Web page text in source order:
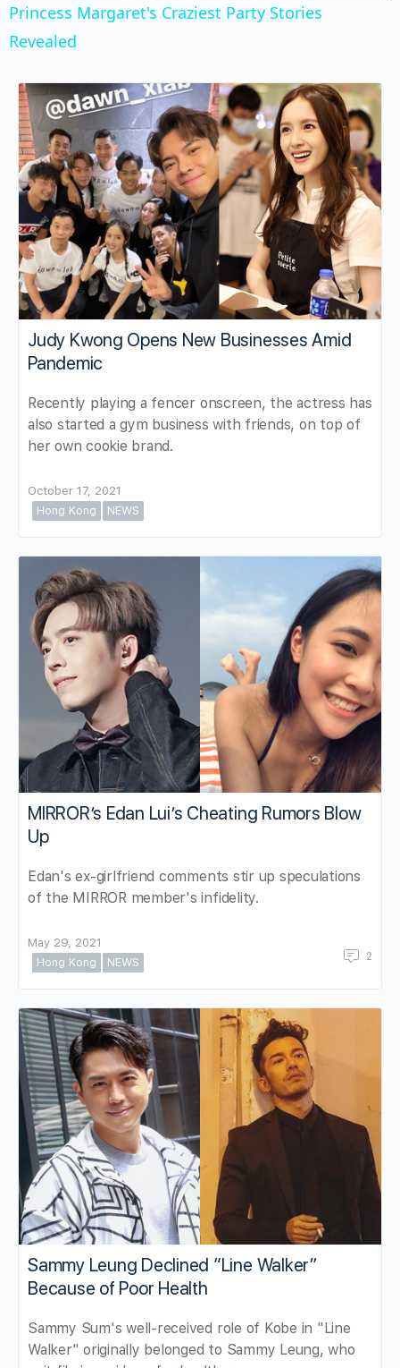
Princess Margaret's Craziest Party Stories
Revealed
Judy Kwong Opens New Businesses Amid
Pandemic
Recently playing a fencer onscreen, the actress has
also started a gym business with friends, on top of
her own cookie brand.
October 17, 2021
Hong Kong
NEWS
MIRROR’s Edan Lui’s Cheating Rumors Blow
Up
Edan's ex-girlfriend comments stir up speculations
of the MIRROR member's infidelity.
May 29, 2021
Hong Kong
NEWS 2
Sammy Leung Declined “Line Walker”
Because of Poor Health
Sammy Sum's well-received role of Kobe in "Line
Walker" originally belonged to Sammy Leung, who